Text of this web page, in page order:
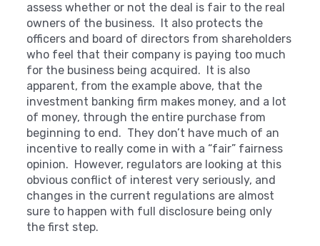
assess whether or not the deal is fair to the real
owners of the business. It also protects the
officers and board of directors from shareholders
who feel that their company is paying too much
for the business being acquired. It is also
apparent, from the example above, that the
investment banking firm makes money, and a lot
of money, through the entire purchase from
beginning to end. They don’t have much of an
incentive to really come in with a “fair” fairness
opinion. However, regulators are looking at this
obvious conflict of interest very seriously, and
changes in the current regulations are almost
sure to happen with full disclosure being only
the first step.